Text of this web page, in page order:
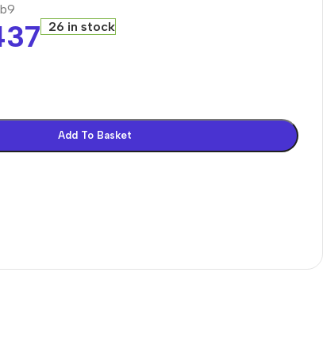
26 in stock
Add To Basket